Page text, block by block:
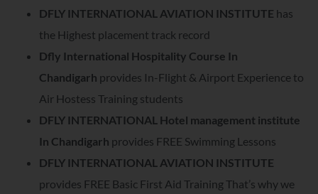
DFLY INTERNATIONAL AVIATION INSTITUTE has
the Highest placement track record
Dfly International Hospitality Course In
Chandigarh provides In-Flight & Airport Experience to
Air Hostess Training students
DFLY INTERNATIONAL Hotel management institute
In Chandigarh provides FREE Swimming Lessons
DFLY INTERNATIONAL AVIATION INSTITUTE
provides FREE Basic First Aid Training That’s why we